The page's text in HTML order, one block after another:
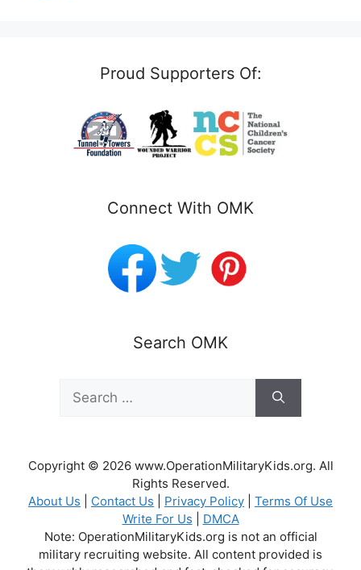
Proud Supporters Of:
Connect With OMK
Search OMK
Search
for:
Copyright © 2026 www.OperationMilitaryKids.org. All
Rights Reserved.
About Us
Contact Us Privacy Policy
Terms Of Use
Write For Us
DMCA
Note: OperationMilitaryKids.org is not an official
military recruiting website. All content provided is